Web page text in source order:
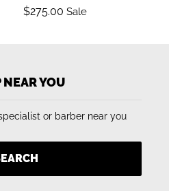
Sale
$275.00 Sale
NEAR YOU
or barber near you